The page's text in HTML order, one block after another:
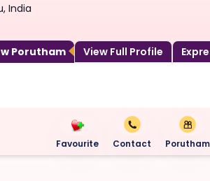
India
View Porutham View Full Profile
Favourite Contact Porutham